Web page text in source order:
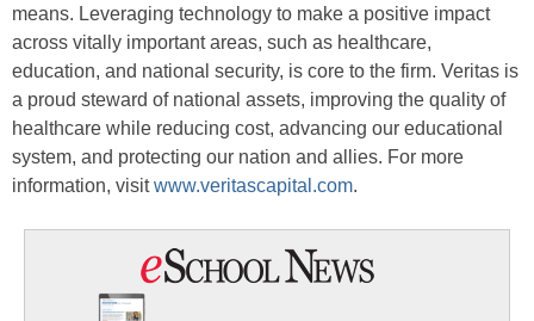
means. Leveraging technology to make a positive impact
across vitally important areas, such as healthcare,
education, and national security, is core to the firm. Veritas is
a proud steward of national assets, improving the quality of
healthcare while reducing cost, advancing our educational
system, and protecting our nation and allies. For more
information, visitwww.veritascapital.com.